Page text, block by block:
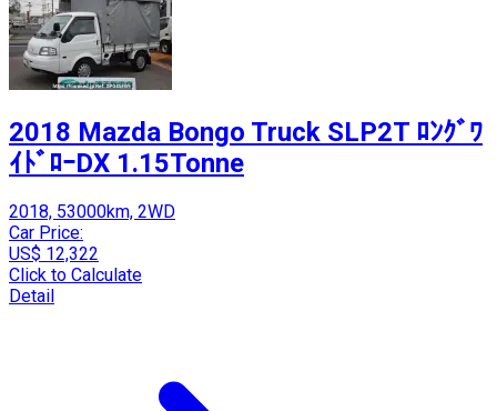
2018 Mazda Bongo Truck SLP2T ﾛﾝｸﾞﾜ
ｲﾄﾞﾛｰDX 1.15Tonne
2018, 53000km, 2WD
Car Price:
US$ 12,322
Click to Calculate
Detail